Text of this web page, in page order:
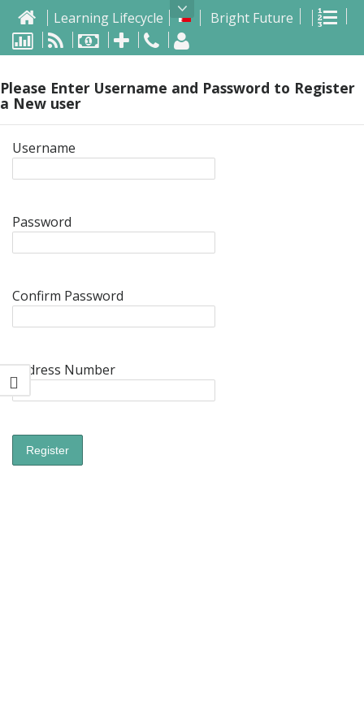
HomeLearning Lifecycle Bright Future List
Dashboard
InvoicesInvoice
MySQL
Calls Calls
Please Enter Username and Password to Register
a New user
Username
Password
Confirm Password
Address Number